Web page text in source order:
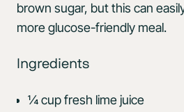
brown sugar, but this can
more glucose-friendly meal.
Ingredients
¼ cup fresh lime juice